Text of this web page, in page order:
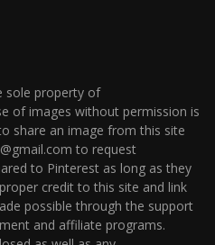
sole property of
of images without permission is
share an image from this site
to request
to Pinterest as long as they
credit to this site and link
possible through the support
and affiliate programs.